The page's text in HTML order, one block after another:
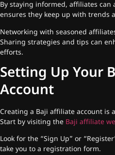
By staying informed, affiliates can
ensures they keep up with trends
Networking with seasoned
Sharing strategies and tips can
efforts.
Setting Up Your
Account
Creating a Baji affiliate account is
Start by visiting the Baji affiliate
Look for the “Sign Up” or
take you to a registration form.